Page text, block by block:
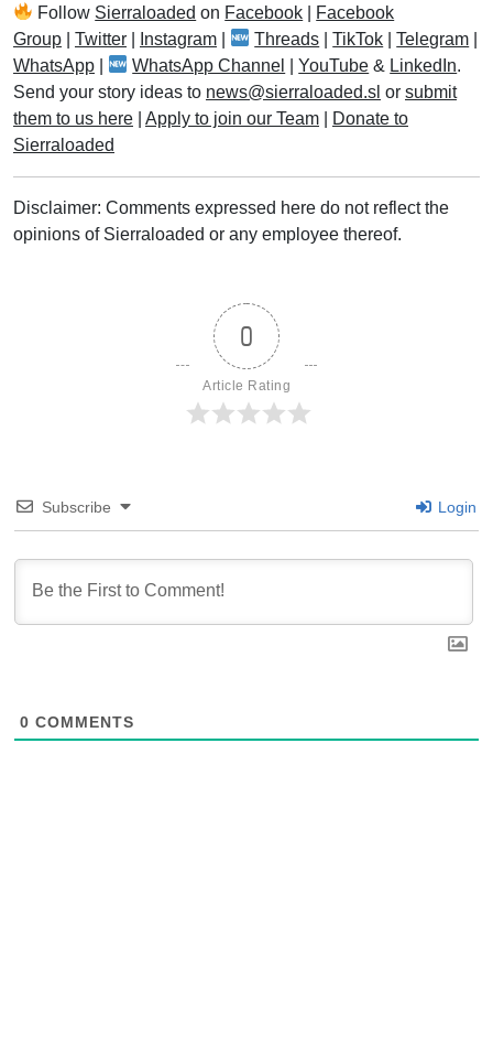
Follow Sierraloaded on Facebook
Facebook
Group
Twitter Instagram Threads |TikTok |Telegram
WhatsApp
WhatsApp Channel |YouTube & LinkedIn.
Send your story ideas to news@sierraloaded.sl or submit
them to us here
Apply to join our Team
Donate to
Sierraloaded
Disclaimer: Comments expressed here do not reflect the
opinions of Sierraloaded or any employee thereof.
0
Article Rating
Subscribe Login
0 COMMENTS